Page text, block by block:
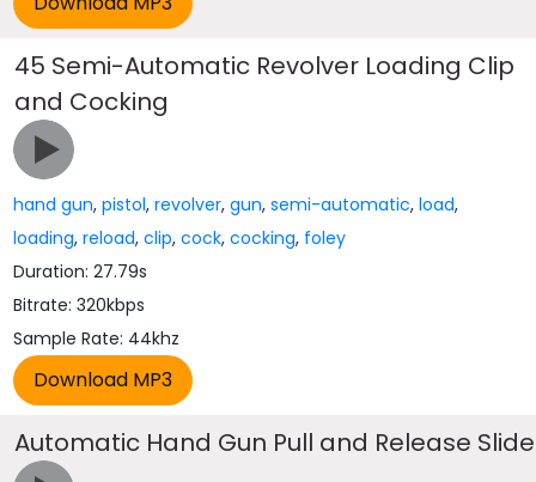
45 Semi-Automatic Revolver Loading Clip
and Cocking
hand gun,pistol,revolver,gun,semi-automatic,load,
loading,reload,clip,cock,cocking, foley
Duration: 27.79s
Bitrate: 320kbps
Sample Rate: 44khz
Automatic Hand Gun Pull and Release Slide